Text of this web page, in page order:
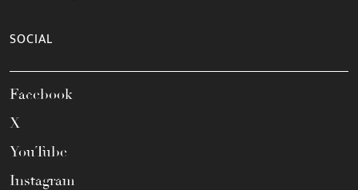
SOCIAL
Facebook
X
YouTube
Instagram